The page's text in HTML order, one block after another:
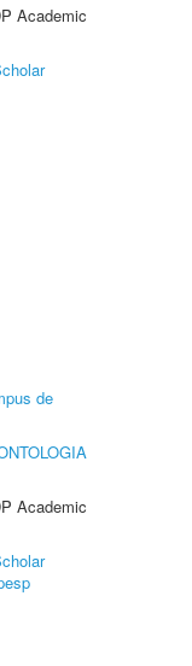
Academic
de
Academic